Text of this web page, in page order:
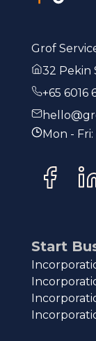
Grof
32 Pekin
+65 6016
Mon -
Start